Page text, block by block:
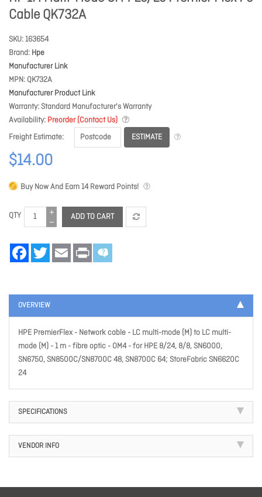
Cable QK732A
SKU 163654
Brand Hpe
Manufacturer Link
MPN QK732A
Manufacturer Product Link
Warranty Standard Manufacturer's Warranty
Availability Preorder (Contact Us)
Freight Estimate
ESTIMATE
$14.00
Buy Now And Earn14Reward Points!
QTY ADD TO CART
FacebookTwitter Email Print
OVERVIEW
HPE PremierFlex - Network cable - LC multi-mode (M) to LC multi-
mode (M) - 1 m - fibre optic - OM4 - for HPE 8/24, 8/8, SN6000,
SN6750, SN8500C/SN8700C 48, SN8700C 64; StoreFabric SN6620C
24
SPECIFICATIONS
VENDOR INFO